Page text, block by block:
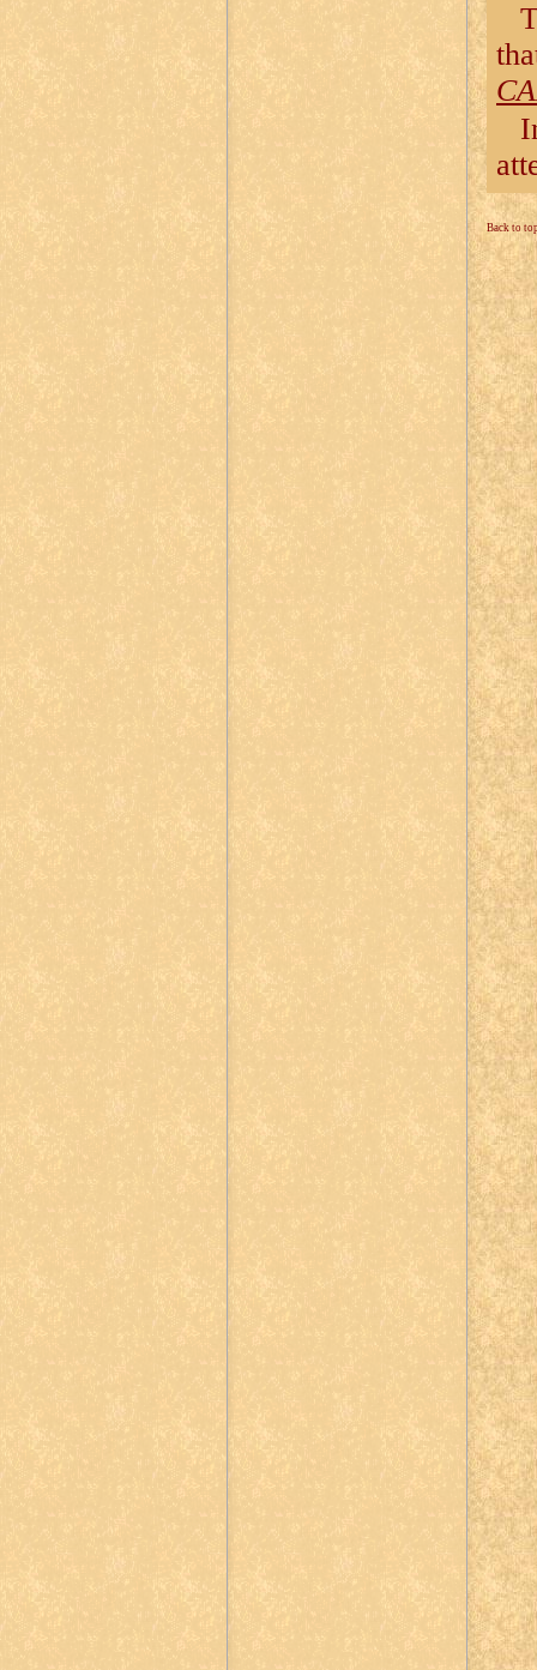
Back to